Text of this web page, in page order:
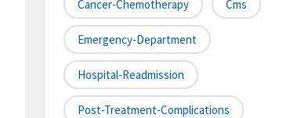
Cancer-Chemotherapy Cms
Emergency-Department
Hospital-Readmission
Post-Treatment-Complications